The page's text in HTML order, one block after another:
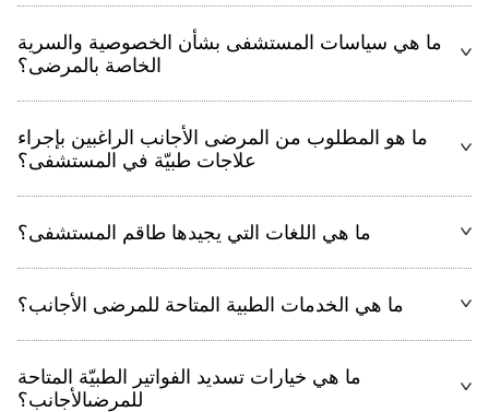
ما هي سياسات المستشفى بشأن الخصوصية والسرية
الخاصة بالمرضى؟
ما هو المطلوب من المرضى الأجانب الراغبين بإجراء
علاجات طبيّة في المستشفى؟
ما هي اللغات التي يجيدها طاقم المستشفى؟
ما هي الخدمات الطبية المتاحة للمرضى الأجانب؟
ما هي خيارات تسديد الفواتير الطبيّة المتاحة
للمرضىالأجانب؟